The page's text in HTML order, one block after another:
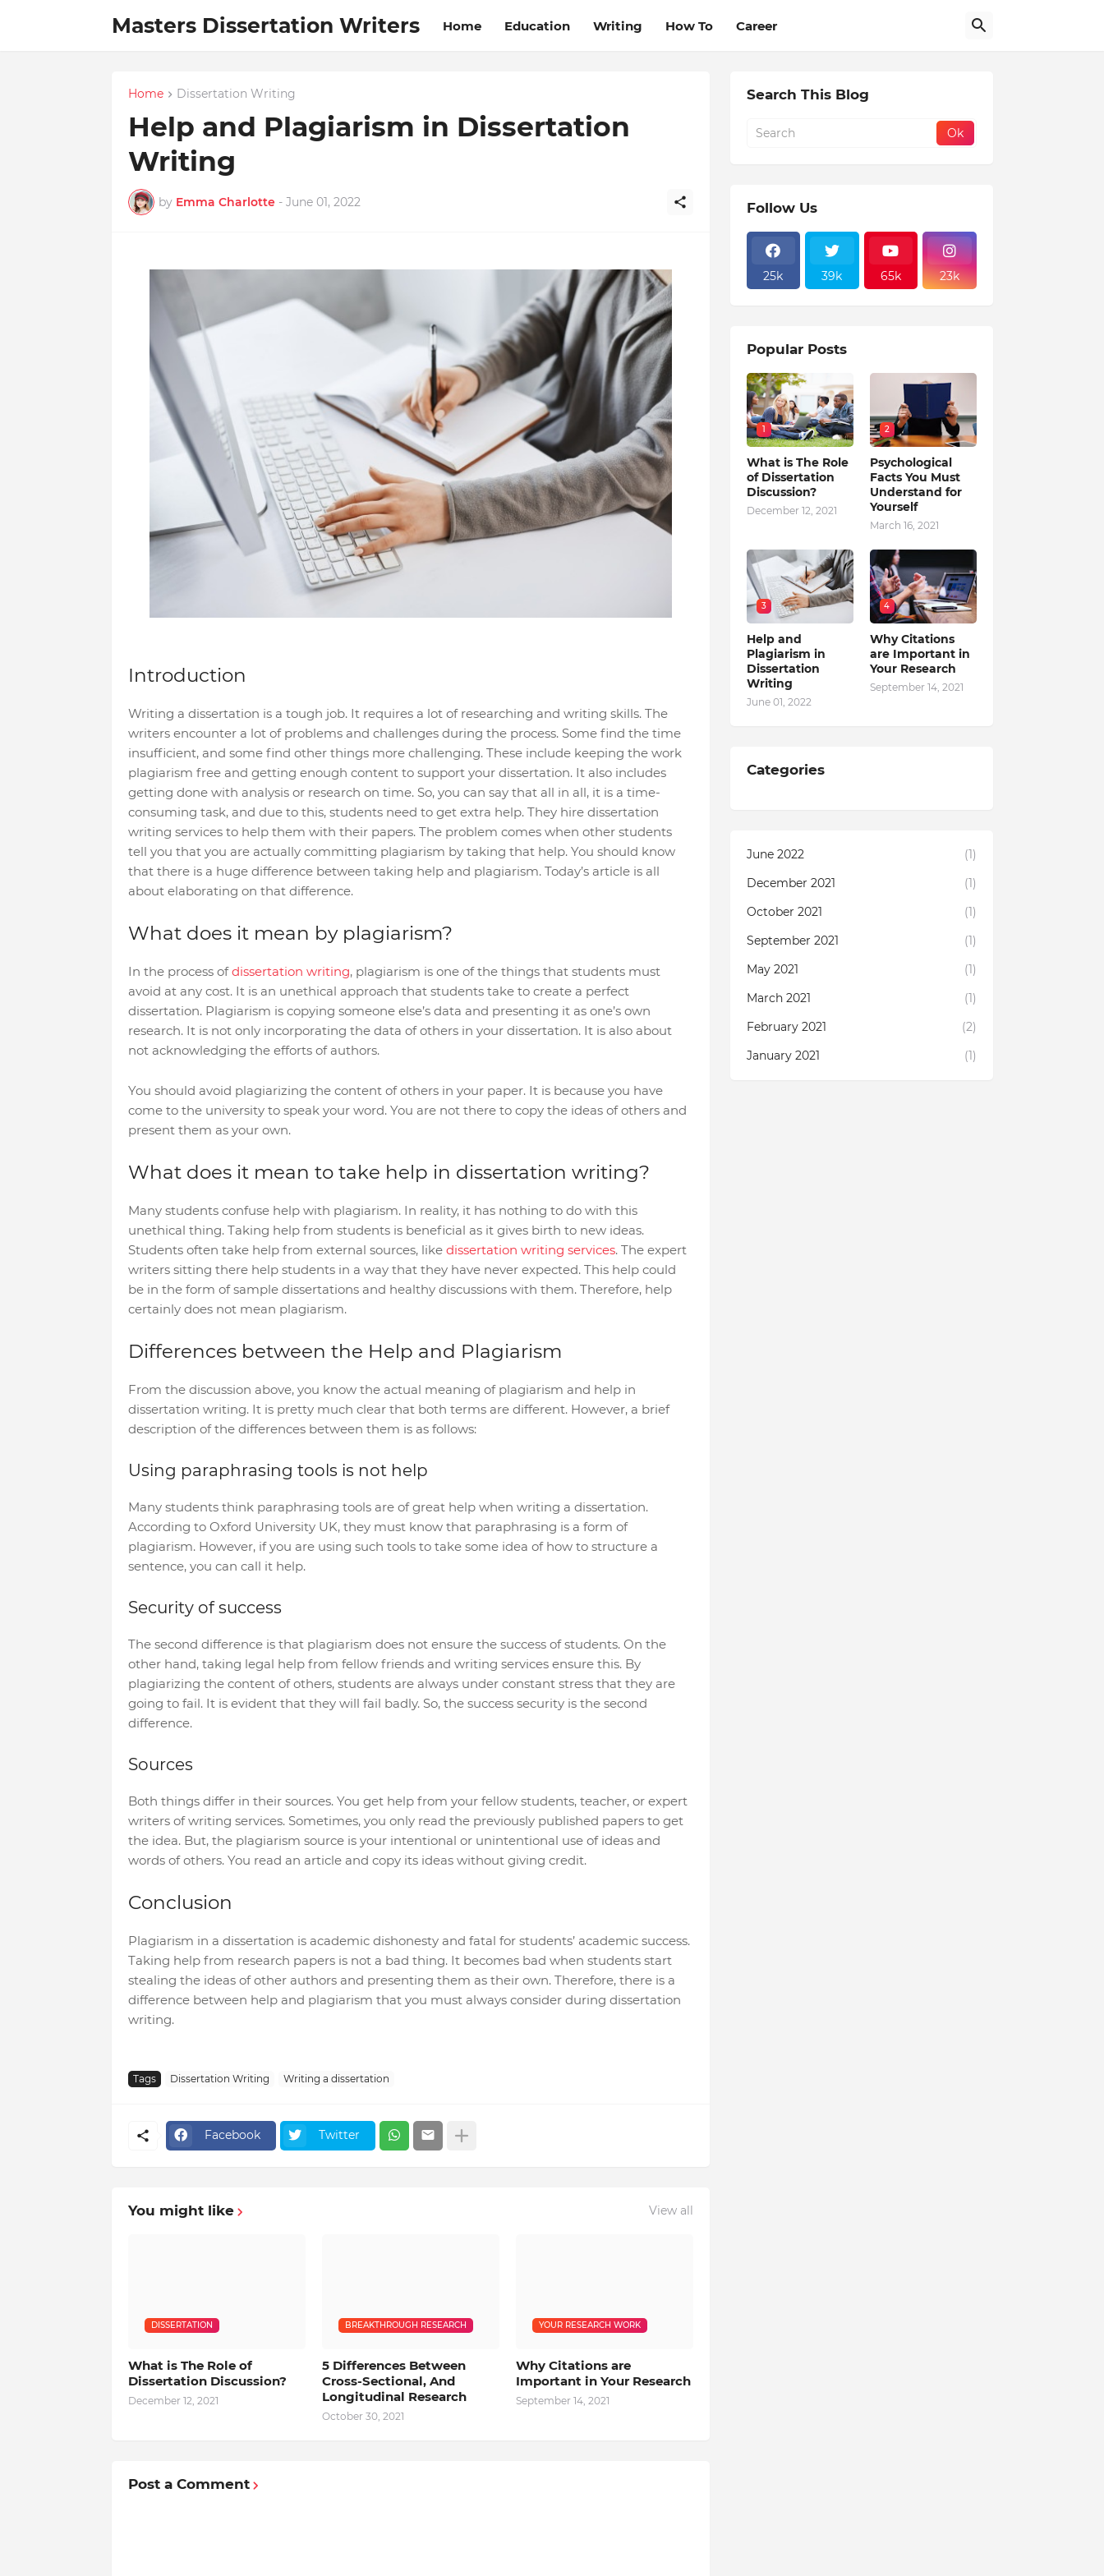
Masters Dissertation Writers Home Education Writing How To Career
Home Dissertation Writing
Help and Plagiarism in Dissertation
Writing
by Emma Charlotte - June 01, 2022
Introduction
Writing a dissertation is a tough job. It requires a lot of researching and writing skills. The
writers encounter a lot of problems and challenges during the process. Some find the time
insufficient, and some find other things more challenging. These include keeping the work
plagiarism free and getting enough content to support your dissertation. It also includes
getting done with analysis or research on time. So, you can say that all in all, it is a time-
consuming task, and due to this, students need to get extra help. They hire dissertation
writing services to help them with their papers. The problem comes when other students
tell you that you are actually committing plagiarism by taking that help. You should know
that there is a huge difference between taking help and plagiarism. Today’s article is all
about elaborating on that difference.
What does it mean by plagiarism?
In the process ofdissertation writing, plagiarism is one of the things that students must
avoid at any cost. It is an unethical approach that students take to create a perfect
dissertation. Plagiarism is copying someone else’s data and presenting it as one’s own
research. It is not only incorporating the data of others in your dissertation. It is also about
not acknowledging the efforts of authors.
You should avoid plagiarizing the content of others in your paper. It is because you have
come to the university to speak your word. You are not there to copy the ideas of others and
present them as your own.
What does it mean to take help in dissertation writing?
Many students confuse help with plagiarism. In reality, it has nothing to do with this
unethical thing. Taking help from students is beneficial as it gives birth to new ideas.
Students often take help from external sources, like dissertation writing services. The expert
writers sitting there help students in a way that they have never expected. This help could
be in the form of sample dissertations and healthy discussions with them. Therefore, help
certainly does not mean plagiarism.
Differences between the Help and Plagiarism
From the discussion above, you know the actual meaning of plagiarism and help in
dissertation writing. It is pretty much clear that both terms are different. However, a brief
description of the differences between them is as follows:
Using paraphrasing tools is not help
Many students think paraphrasing tools are of great help when writing a dissertation.
According to Oxford University UK, they must know that paraphrasing is a form of
plagiarism. However, if you are using such tools to take some idea of how to structure a
sentence, you can call it help.
Security of success
The second difference is that plagiarism does not ensure the success of students. On the
other hand, taking legal help from fellow friends and writing services ensure this. By
plagiarizing the content of others, students are always under constant stress that they are
going to fail. It is evident that they will fail badly. So, the success security is the second
difference.
Sources
Both things differ in their sources. You get help from your fellow students, teacher, or expert
writers of writing services. Sometimes, you only read the previously published papers to get
the idea. But, the plagiarism source is your intentional or unintentional use of ideas and
words of others. You read an article and copy its ideas without giving credit.
Conclusion
Plagiarism in a dissertation is academic dishonesty and fatal for students’ academic success.
Taking help from research papers is not a bad thing. It becomes bad when students start
stealing the ideas of other authors and presenting them as their own. Therefore, there is a
difference between help and plagiarism that you must always consider during dissertation
writing.
Tags Dissertation Writing Writing a dissertation
Facebook Twitter
You might like View all
DISSERTATION
What is The Role of
Dissertation Discussion?
December 12, 2021
BREAKTHROUGH RESEARCH
5 Differences Between
Cross-Sectional, And
Longitudinal Research
October 30, 2021
YOUR RESEARCH WORK
Why Citations are
Important in Your Research
September 14, 2021
Post a Comment
Search This Blog
Follow Us
25k 39k 65k 23k
Popular Posts
1
What is The Role
of Dissertation
Discussion?
December 12, 2021
2
Psychological
Facts You Must
Understand for
Yourself
March 16, 2021
3
Help and
Plagiarism in
Dissertation
Writing
June 01, 2022
4
Why Citations
are Important in
Your Research
September 14, 2021
Categories
June 2022
(1)
December 2021
(1)
October 2021
(1)
September 2021
(1)
May 2021
(1)
March 2021
(1)
February 2021
(2)
January 2021
(1)